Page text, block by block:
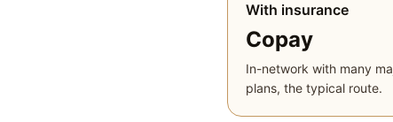
With insurance
Copay
In-network with many
plans, the typical route.